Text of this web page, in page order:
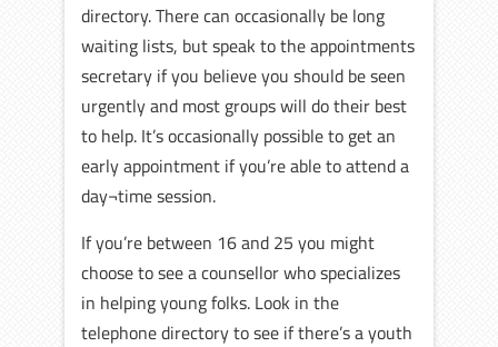
directory. There can occasionally be long
waiting lists, but speak to the appointments
secretary if you believe you should be seen
urgently and most groups will do their best
to help. It’s occasionally possible to get an
early appointment if you’re able to attend a
day¬time session.
If you’re between 16 and 25 you might
choose to see a counsellor who specializes
in helping young folks. Look in the
telephone directory to see if there’s a youth